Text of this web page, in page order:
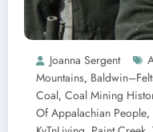
Joanna Sergent
Mountains,
Coal, Coal Mining
Of Appalachian People,